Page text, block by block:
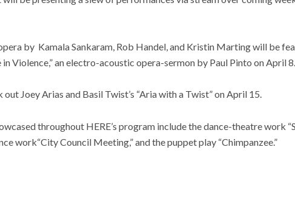
by Kamala Sankaram, Rob Handel, and Kristin Marting will be
Violence,” an electro-acoustic opera-sermon by Paul Pinto on April 8.
Joey Arias and Basil Twist’s “Aria with a Twist” on April 15.
throughout HERE’s program include the dance-theatre work
work“City Council Meeting,” and the puppet play “Chimpanzee.”